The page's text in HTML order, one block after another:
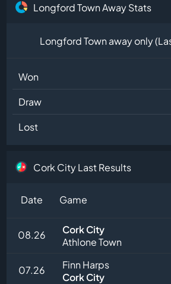
Longford Town Away Stats
Longford Town away only
Won
Draw
Lost
Cork City Last Results
Date Game
08.26
Cork City
Athlone Town
07.26
Finn Harps
Cork City